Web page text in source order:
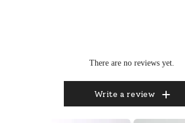
There are no reviews yet.
Write a review